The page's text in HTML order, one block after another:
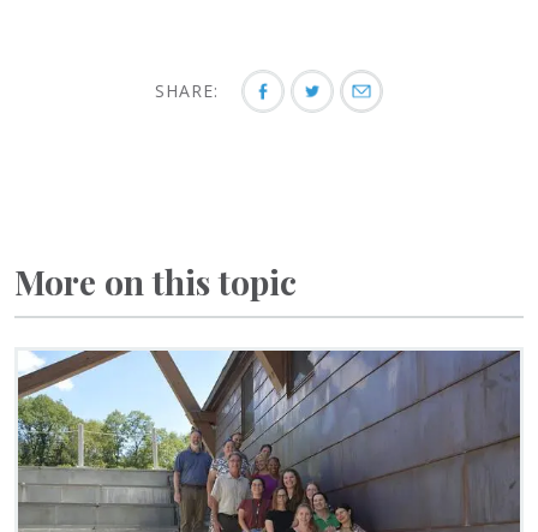
SHARE:
More on this topic